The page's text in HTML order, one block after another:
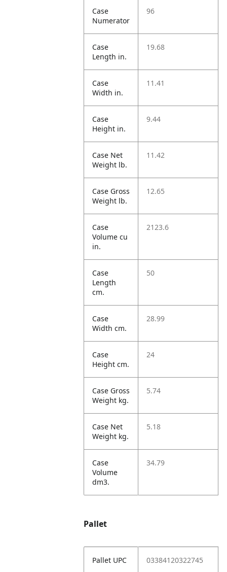
Case
Numerator
96
Case
Length in.
19.68
Case
Width in.
11.41
Case
Height in.
9.44
Case Net
Weight lb.
11.42
Case Gross
Weight lb.
12.65
Case
Volume cu
in.
2123.6
Case
Length
cm.
50
Case
Width cm.
28.99
Case
Height cm.
24
Case Gross
Weight kg.
5.74
Case Net
Weight kg.
5.18
Case
Volume
dm3.
34.79
Pallet
Pallet UPC 03384120322745